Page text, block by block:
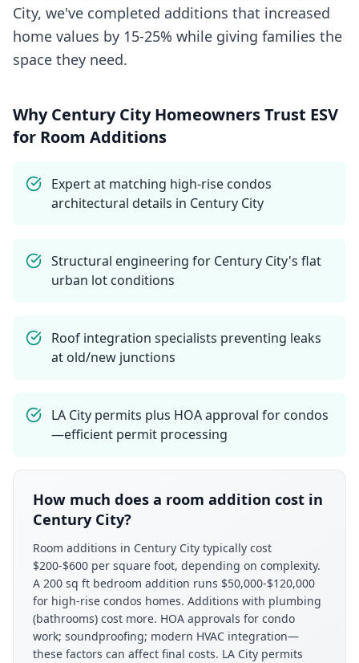
City, we've completed additions that increased
home values by 15-25% while giving families the
space they need.
WhyCentury CityHomeowners Trust ESV
for Room Additions
Expert at matching high-rise condos
architectural details in Century City
Structural engineering for Century City's flat
urban lot conditions
Roof integration specialists preventing leaks
at old/new junctions
LA City permits plus HOA approval for condos
—efficient permit processing
How much does a room addition cost in
Century City?
Room additions in Century City typically cost
$200-$600 per square foot, depending on complexity.
A 200 sq ft bedroom addition runs $50,000-$120,000
for high-rise condos homes. Additions with plumbing
(bathrooms) cost more. HOA approvals for condo
work; soundproofing; modern HVAC integration—
these factors can affect final costs. LA City permits